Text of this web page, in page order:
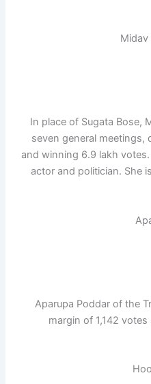
Midav
In place of Sugata Bose,
seven general meetings,
and winning 6.9 lakh
actor and politician. She
Aparupa Poddar of the
margin of 1,142